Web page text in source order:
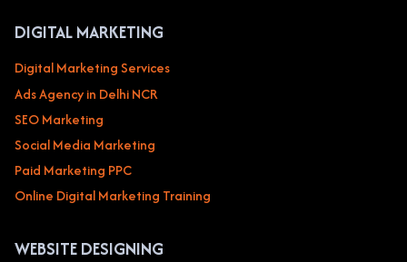
DIGITAL MARKETING
Digital Marketing Services
Ads Agency in Delhi NCR
SEO Marketing
Social Media Marketing
Paid Marketing PPC
Online Digital Marketing Training
WEBSITE DESIGNING